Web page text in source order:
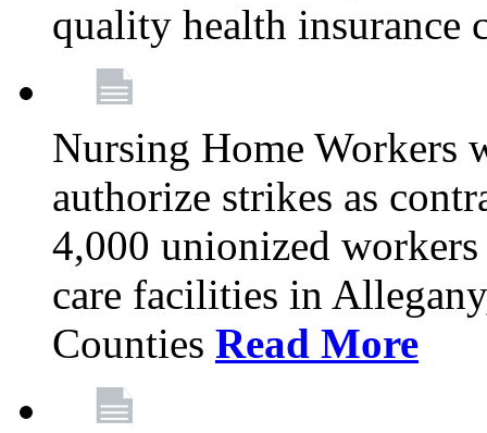
quality health insurance
Nursing Home Workers
authorize strikes as
4,000 unionized
care facilities in
Counties Read More